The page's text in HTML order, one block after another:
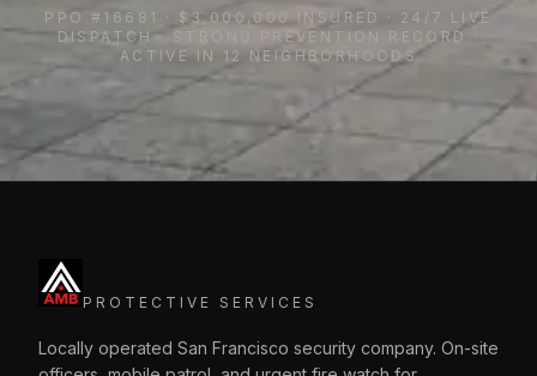
PPO #16681 · $3,000,000 INSURED · 24/7 LIVE
DISPATCH · STRONG PREVENTION RECORD ·
ACTIVE IN 12 NEIGHBORHOODS
PROTECTIVE SERVICES
Locally operated San Francisco security company. On-site